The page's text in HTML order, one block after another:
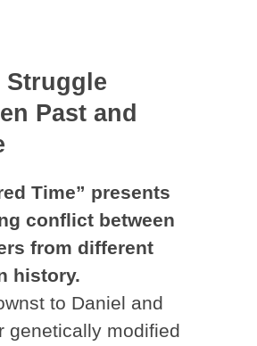
Struggle
Past and
Time” presents
conflict between
from different
history.
to Daniel and
genetically modified